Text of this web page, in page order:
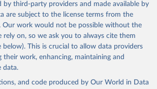
or adaptation by Our World in Data.
To cite
this page, please use the suggested citation
2021: Deaths by Cause, Age,
and by Region, 2000-2021. Geneva,
2024.
by third-party providers and made available by
are subject to the license terms from the
Our work would not be possible without the
rely on, so we ask you to always cite them
below). This is crucial to allow data providers
work, enhancing, maintaining and
data.
and code produced by Our World in Data